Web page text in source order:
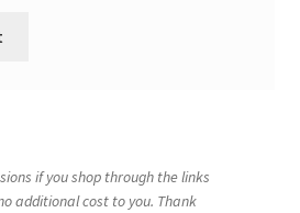
if you shop through the links
additional cost to you. Thank